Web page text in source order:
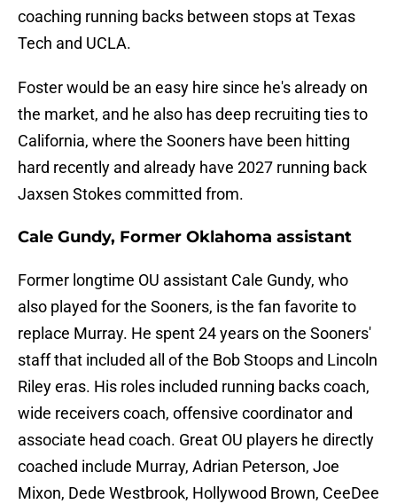
coaching running backs between stops at Texas
Tech and UCLA.
Foster would be an easy hire since he's already on
the market, and he also has deep recruiting ties to
California, where the Sooners have been hitting
hard recently and already have 2027 running back
Jaxsen Stokes committed from.
Cale Gundy, Former Oklahoma assistant
Former longtime OU assistant Cale Gundy, who
also played for the Sooners, is the fan favorite to
replace Murray. He spent 24 years on the Sooners'
staff that included all of the Bob Stoops and Lincoln
Riley eras. His roles included running backs coach,
wide receivers coach, offensive coordinator and
associate head coach. Great OU players he directly
coached include Murray, Adrian Peterson, Joe
Mixon, Dede Westbrook, Hollywood Brown, CeeDee